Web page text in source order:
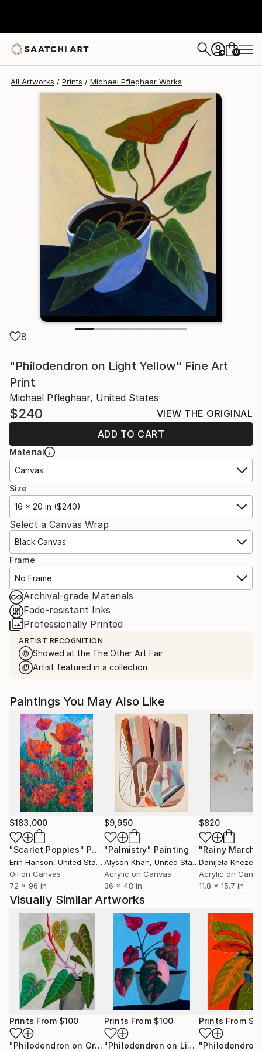
+ 0
All Artworks Prints Michael Pfleghaar Works
8
"Philodendron on Light Yellow" Fine Art
Print
Michael Pfleghaar, United States
$240
VIEW THE ORIGINAL
ADD TO CART
Material
Canvas
Size
16 x 20 in ($240)
Select a Canvas Wrap
Black Canvas
Frame
No Frame
Archival-grade Materials
Fade-resistant Inks
Professionally Printed
ARTIST RECOGNITION
Showed at the The Other Art Fair
Artist featured in a collection
Paintings You May Also Like
$183,000
"Scarlet Poppies" Painting
Erin Hanson, United States
Oil on Canvas
72 x 96 in
$9,950
"Palmistry" Painting
Alyson Khan, United States
Acrylic on Canvas
36 x 48 in
$820
"Rainy March"
Danijela
Acrylic on
11.8 x 15.7 in
Visually Similar Artworks
Prints From $100
"Philodendron on Gray" Print
Prints From $100
"Philodendron on Light Blue" Print
Prints From